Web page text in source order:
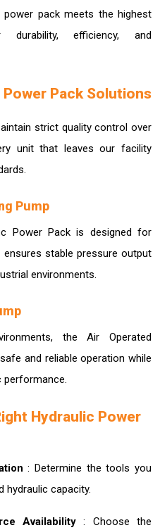
pack meets the highest
durability, efficiency, and
Pack Solutions
strict quality control over
unit that leaves our facility
Pump
Power Pack is designed for
stable pressure output
environments.
the Air Operated
and reliable operation while
performance.
Hydraulic Power
: Determine the tools you
hydraulic capacity.
Availability: Choose the